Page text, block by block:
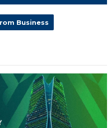
Business